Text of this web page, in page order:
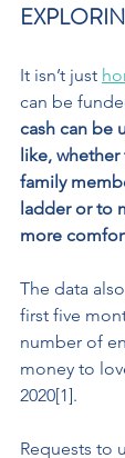
It isn’t just
can be
cash can be
like,
family
ladder or to
more
The data
first five
number of
money to
2020[1].
Requests to